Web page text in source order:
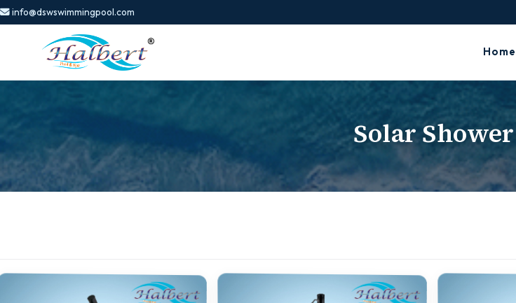
info@dswswimmingpool.com
Home
Solar Shower